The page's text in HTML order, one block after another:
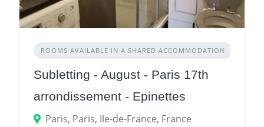
ROOMS AVAILABLE IN A SHARED ACCOMMODATION
Subletting - August - Paris 17th
arrondissement - Epinettes
Paris, Paris, Ile-de-France, France